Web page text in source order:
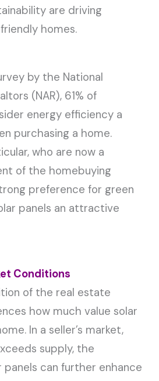
are driving
homes.
by the National
(NAR), 61% of
energy efficiency a
purchasing a home.
who are now a
of the homebuying
preference for green
panels an attractive
Conditions
of the real estate
how much value solar
In a seller’s market,
supply, the
panels can further enhance